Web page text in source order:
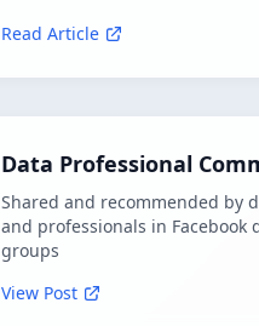
Read Article
Data Professional
Shared and recommended by
and professionals in Facebook
groups
View Post